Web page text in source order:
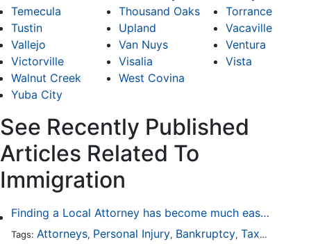
Temecula
Thousand Oaks
Torrance
Tustin
Upland
Vacaville
Vallejo
Van Nuys
Ventura
Victorville
Visalia
Vista
Walnut Creek
West Covina
Yuba City
See Recently Published
Articles Related To
Immigration
Finding a Local Attorney has become much easier at Local-Attorneys.com
Tags: Attorneys, Personal Injury, Bankruptcy, Taxation